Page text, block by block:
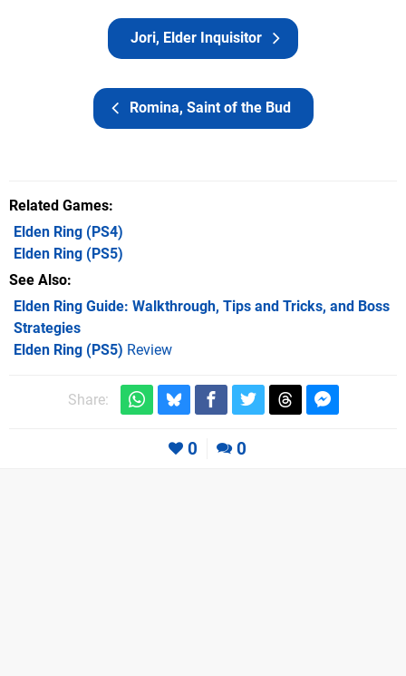
Romina, Saint of the Bud
Jori, Elder Inquisitor
Related Games
Elden Ring (PS4)
Elden Ring (PS5)
See Also
Elden Ring Guide: Walkthrough, Tips and Tricks, and Boss
Strategies
Elden Ring (PS5) Review
Share:
0 0